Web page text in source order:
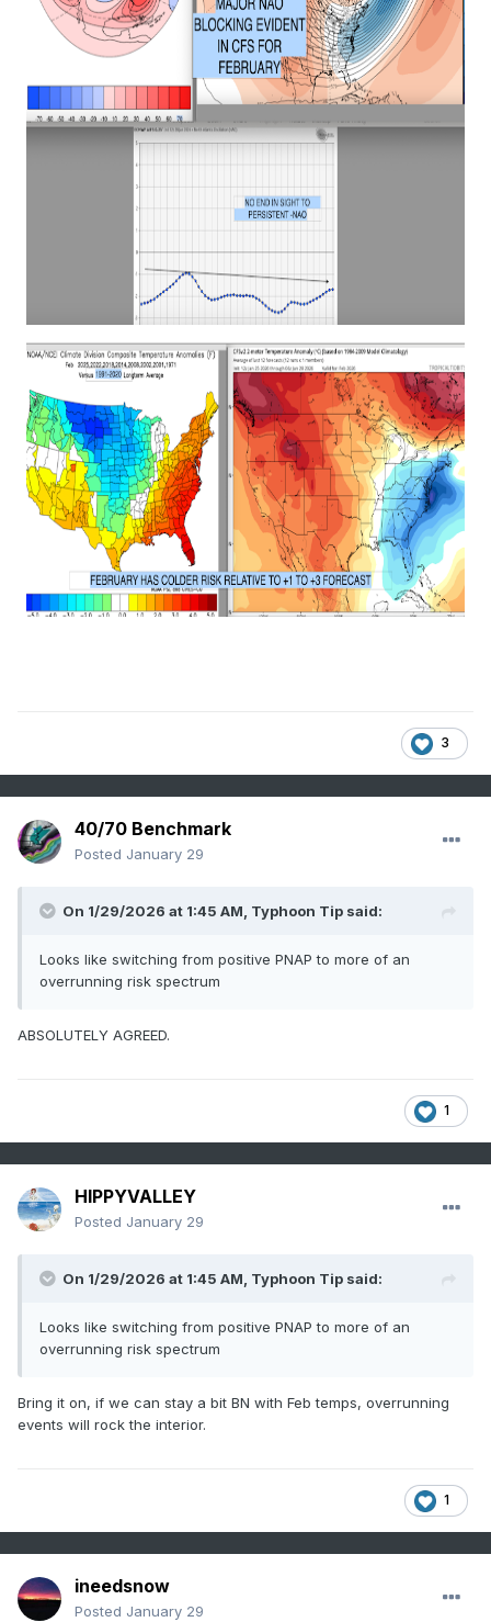
3
40/70 Benchmark
Posted January 29
On 1/29/2026 at 1:45 AM, Typhoon Tip said:
Looks like switching from positive PNAP to more of an
overrunning risk spectrum
ABSOLUTELY AGREED.
1
HIPPYVALLEY
Posted January 29
On 1/29/2026 at 1:45 AM, Typhoon Tip said:
Looks like switching from positive PNAP to more of an
overrunning risk spectrum
Bring it on, if we can stay a bit BN with Feb temps, overrunning
events will rock the interior.
1
ineedsnow
Posted January 29